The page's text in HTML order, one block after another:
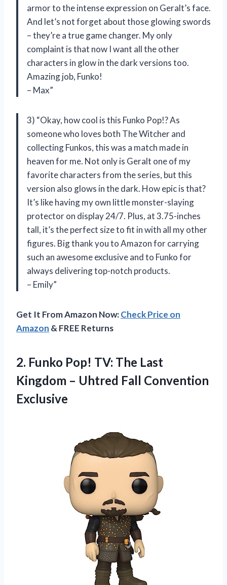
armor to the intense expression on Geralt’s face.
And let’s not forget about those glowing swords
– they’re a true game changer. My only
complaint is that now I want all the other
characters in glow in the dark versions too.
Amazing job, Funko!
– Max”
3) “Okay, how cool is this Funko Pop!? As
someone who loves both The Witcher and
collecting Funkos, this was a match made in
heaven for me. Not only is Geralt one of my
favorite characters from the series, but this
version also glows in the dark. How epic is that?
It’s like having my own little monster-slaying
protector on display 24/7. Plus, at 3.75-inches
tall, it’s the perfect size to fit in with all my other
figures. Big thank you to Amazon for carrying
such an awesome exclusive and to Funko for
always delivering top-notch products.
– Emily”
Get It From Amazon Now:Check Price on
Amazon & FREE Returns
2. Funko Pop! TV: The Last
Kingdom – Uhtred Fall Convention
Exclusive